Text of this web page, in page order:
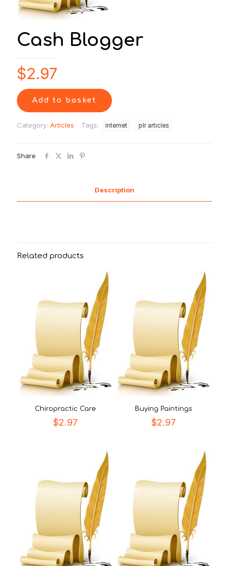
Cash Blogger
$2.97
Add to basket
Category: Articles Tags: internet plr articles
Share
Description
Related products
Chiropractic Care
$2.97
Buying Paintings
$2.97